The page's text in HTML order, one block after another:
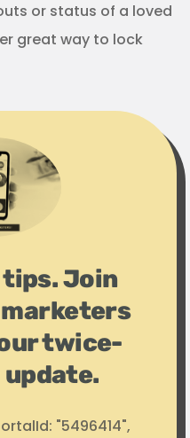
or status of a loved
great way to lock
Join
twice-
"5496414",